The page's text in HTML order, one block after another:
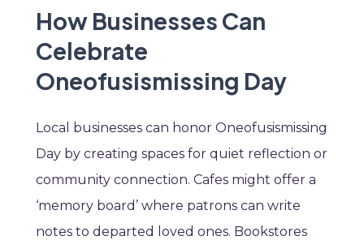
How Businesses Can
Celebrate
Oneofusismissing Day
Local businesses can honor Oneofusismissing
Day by creating spaces for quiet reflection or
community connection. Cafes might offer a
‘memory board’ where patrons can write
notes to departed loved ones. Bookstores